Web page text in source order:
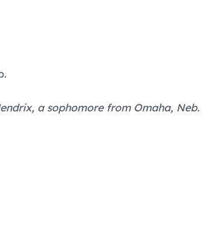
a sophomore from Omaha, Neb.